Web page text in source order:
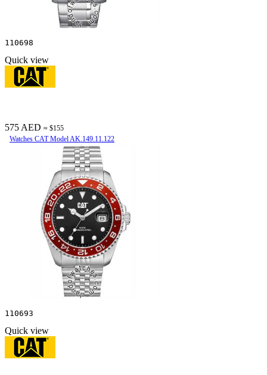
110698
Quick view
575 AED ≈ $155
Watches CAT Model AK.149.11.122
110693
Quick view